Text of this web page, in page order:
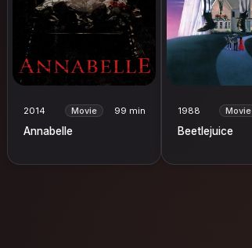
2014 Movie 99 min
Annabelle
1988 Movie
Beetlejuice